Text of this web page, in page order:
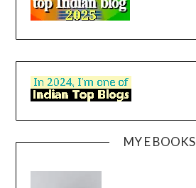
MY E BOOKS